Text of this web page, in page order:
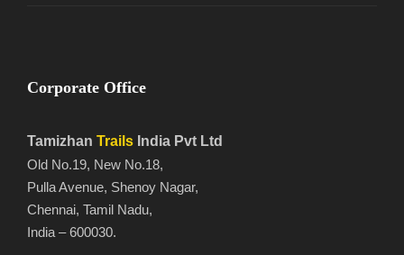
Corporate Office
Tamizhan Trails India Pvt Ltd
Old No.19, New No.18,
Pulla Avenue, Shenoy Nagar,
Chennai, Tamil Nadu,
India – 600030.